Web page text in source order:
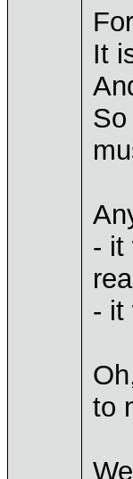
It
- it
- it
to